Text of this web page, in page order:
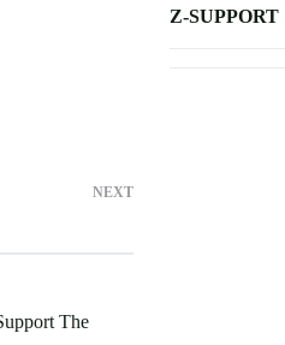
NEXT
The
Z-SUPPORT